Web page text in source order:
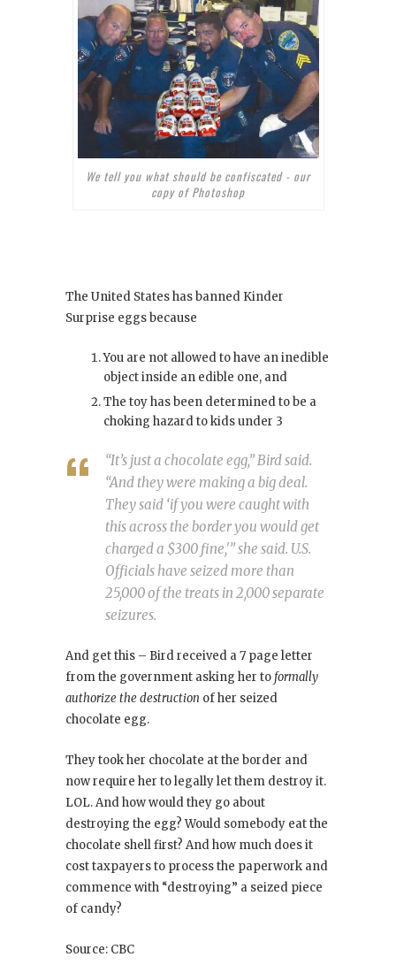
We tell you what should be confiscated - our
copy of Photoshop
The United States has banned Kinder
Surprise eggs because
You are not allowed to have an inedible
object inside an edible one, and
The toy has been determined to be a
choking hazard to kids under 3
“It’s just a chocolate egg,” Bird said.
“And they were making a big deal.
They said ‘if you were caught with
this across the border you would get
charged a $300 fine,'” she said. U.S.
Officials have seized more than
25,000 of the treats in 2,000 separate
seizures.
And get this – Bird received a 7 page letter
from the government asking her to formally
authorize the destruction of her seized
chocolate egg.
They took her chocolate at the border and
now require her to legally let them destroy it.
LOL. And how would they go about
destroying the egg? Would somebody eat the
chocolate shell first? And how much does it
cost taxpayers to process the paperwork and
commence with “destroying” a seized piece
of candy?
Source: CBC